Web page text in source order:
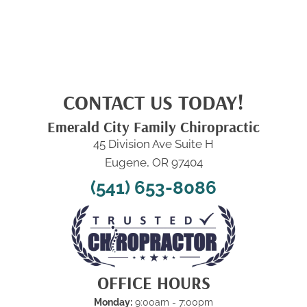
CONTACT US TODAY!
Emerald City Family Chiropractic
45 Division Ave Suite H
Eugene, OR 97404
(541) 653-8086
OFFICE HOURS
Monday: 9:00am - 7:00pm